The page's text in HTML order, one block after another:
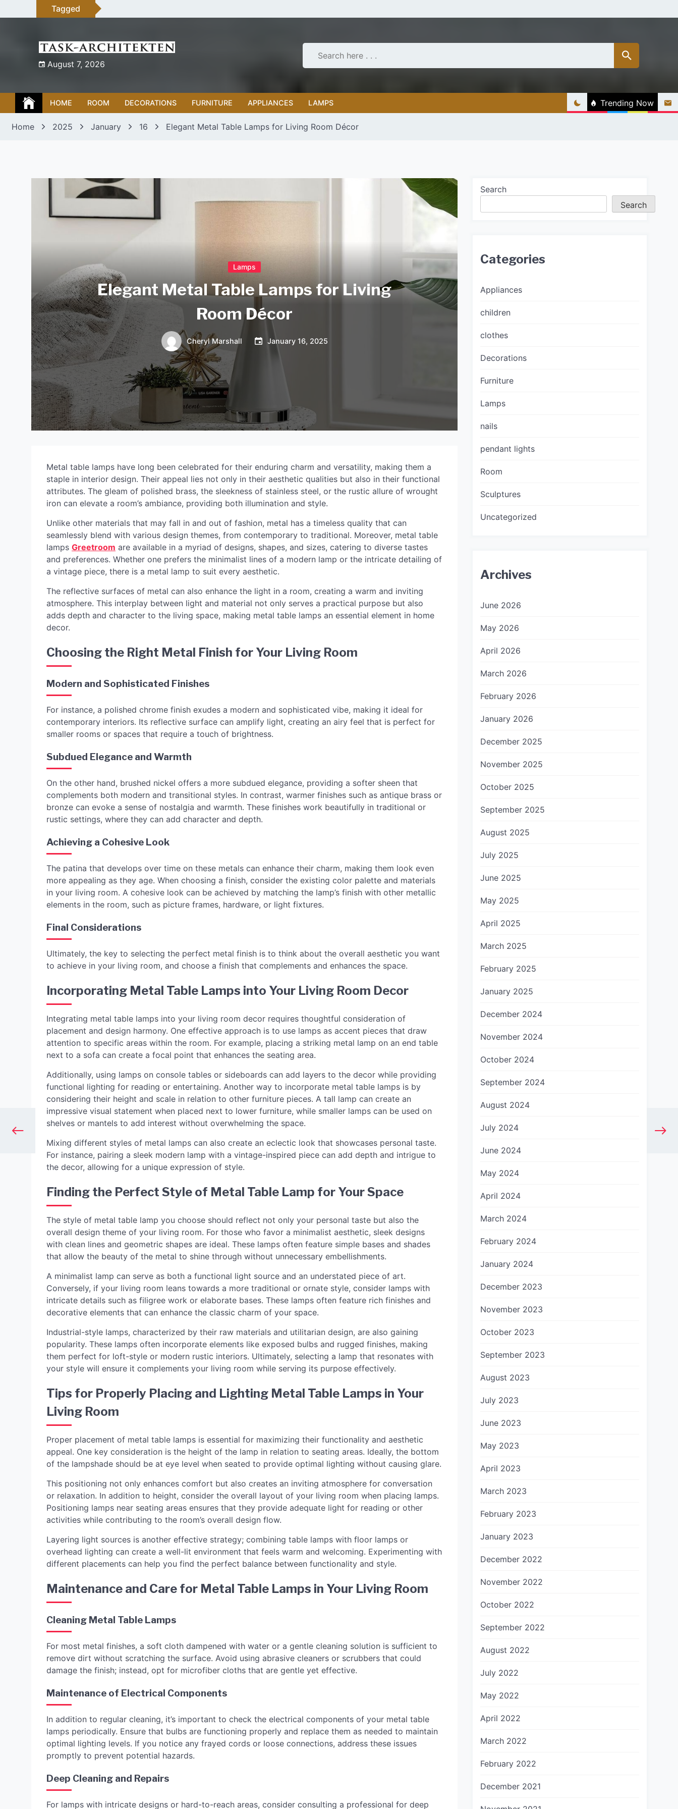
to
Tagged
August 7, 2026
HOME ROOM DECORATIONS FURNITURE APPLIANCES LAMPS Trending Now
Home 2025 January 16 Elegant Metal Table Lamps for Living Room Décor
Lamps
Elegant Metal Table Lamps for Living
Room Décor
Cheryl Marshall January 16, 2025
Metal table lamps have long been celebrated for their enduring charm and versatility, making them a
staple in interior design. Their appeal lies not only in their aesthetic qualities but also in their functional
attributes. The gleam of polished brass, the sleekness of stainless steel, or the rustic allure of wrought
iron can elevate a room’s ambiance, providing both illumination and style.
Unlike other materials that may fall in and out of fashion, metal has a timeless quality that can
seamlessly blend with various design themes, from contemporary to traditional. Moreover, metal table
lamps Greetroom are available in a myriad of designs, shapes, and sizes, catering to diverse tastes
and preferences. Whether one prefers the minimalist lines of a modern lamp or the intricate detailing of
a vintage piece, there is a metal lamp to suit every aesthetic.
The reflective surfaces of metal can also enhance the light in a room, creating a warm and inviting
atmosphere. This interplay between light and material not only serves a practical purpose but also
adds depth and character to the living space, making metal table lamps an essential element in home
decor.
Choosing the Right Metal Finish for Your Living Room
Modern and Sophisticated Finishes
For instance, a polished chrome finish exudes a modern and sophisticated vibe, making it ideal for
contemporary interiors. Its reflective surface can amplify light, creating an airy feel that is perfect for
smaller rooms or spaces that require a touch of brightness.
Subdued Elegance and Warmth
On the other hand, brushed nickel offers a more subdued elegance, providing a softer sheen that
complements both modern and transitional styles. In contrast, warmer finishes such as antique brass or
bronze can evoke a sense of nostalgia and warmth. These finishes work beautifully in traditional or
rustic settings, where they can add character and depth.
Achieving a Cohesive Look
The patina that develops over time on these metals can enhance their charm, making them look even
more appealing as they age. When choosing a finish, consider the existing color palette and materials
in your living room. A cohesive look can be achieved by matching the lamp’s finish with other metallic
elements in the room, such as picture frames, hardware, or light fixtures.
Final Considerations
Ultimately, the key to selecting the perfect metal finish is to think about the overall aesthetic you want
to achieve in your living room, and choose a finish that complements and enhances the space.
Incorporating Metal Table Lamps into Your Living Room Decor
Integrating metal table lamps into your living room decor requires thoughtful consideration of
placement and design harmony. One effective approach is to use lamps as accent pieces that draw
attention to specific areas within the room. For example, placing a striking metal lamp on an end table
next to a sofa can create a focal point that enhances the seating area.
Additionally, using lamps on console tables or sideboards can add layers to the decor while providing
functional lighting for reading or entertaining. Another way to incorporate metal table lamps is by
considering their height and scale in relation to other furniture pieces. A tall lamp can create an
impressive visual statement when placed next to lower furniture, while smaller lamps can be used on
shelves or mantels to add interest without overwhelming the space.
Mixing different styles of metal lamps can also create an eclectic look that showcases personal taste.
For instance, pairing a sleek modern lamp with a vintage-inspired piece can add depth and intrigue to
the decor, allowing for a unique expression of style.
Finding the Perfect Style of Metal Table Lamp for Your Space
The style of metal table lamp you choose should reflect not only your personal taste but also the
overall design theme of your living room. For those who favor a minimalist aesthetic, sleek designs
with clean lines and geometric shapes are ideal. These lamps often feature simple bases and shades
that allow the beauty of the metal to shine through without unnecessary embellishments.
A minimalist lamp can serve as both a functional light source and an understated piece of art.
Conversely, if your living room leans towards a more traditional or ornate style, consider lamps with
intricate details such as filigree work or elaborate bases. These lamps often feature rich finishes and
decorative elements that can enhance the classic charm of your space.
Industrial-style lamps, characterized by their raw materials and utilitarian design, are also gaining
popularity. These lamps often incorporate elements like exposed bulbs and rugged finishes, making
them perfect for loft-style or modern rustic interiors. Ultimately, selecting a lamp that resonates with
your style will ensure it complements your living room while serving its purpose effectively.
Tips for Properly Placing and Lighting Metal Table Lamps in Your
Living Room
Proper placement of metal table lamps is essential for maximizing their functionality and aesthetic
appeal. One key consideration is the height of the lamp in relation to seating areas. Ideally, the bottom
of the lampshade should be at eye level when seated to provide optimal lighting without causing glare.
This positioning not only enhances comfort but also creates an inviting atmosphere for conversation
or relaxation. In addition to height, consider the overall layout of your living room when placing lamps.
Positioning lamps near seating areas ensures that they provide adequate light for reading or other
activities while contributing to the room’s overall design flow.
Layering light sources is another effective strategy; combining table lamps with floor lamps or
overhead lighting can create a well-lit environment that feels warm and welcoming. Experimenting with
different placements can help you find the perfect balance between functionality and style.
Maintenance and Care for Metal Table Lamps in Your Living Room
Cleaning Metal Table Lamps
For most metal finishes, a soft cloth dampened with water or a gentle cleaning solution is sufficient to
remove dirt without scratching the surface. Avoid using abrasive cleaners or scrubbers that could
damage the finish; instead, opt for microfiber cloths that are gentle yet effective.
Maintenance of Electrical Components
In addition to regular cleaning, it’s important to check the electrical components of your metal table
lamps periodically. Ensure that bulbs are functioning properly and replace them as needed to maintain
optimal lighting levels. If you notice any frayed cords or loose connections, address these issues
promptly to prevent potential hazards.
Deep Cleaning and Repairs
For lamps with intricate designs or hard-to-reach areas, consider consulting a professional for deep
Search
Search
Categories
Appliances
children
clothes
Decorations
Furniture
Lamps
nails
pendant lights
Room
Sculptures
Uncategorized
Archives
June 2026
May 2026
April 2026
March 2026
February 2026
January 2026
December 2025
November 2025
October 2025
September 2025
August 2025
July 2025
June 2025
May 2025
April 2025
March 2025
February 2025
January 2025
December 2024
November 2024
October 2024
September 2024
August 2024
July 2024
June 2024
May 2024
April 2024
March 2024
February 2024
January 2024
December 2023
November 2023
October 2023
September 2023
August 2023
July 2023
June 2023
May 2023
April 2023
March 2023
February 2023
January 2023
December 2022
November 2022
October 2022
September 2022
August 2022
July 2022
May 2022
April 2022
March 2022
February 2022
December 2021